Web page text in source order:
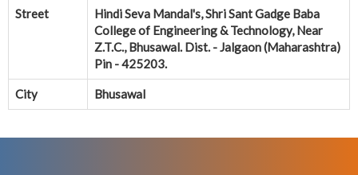
Street
Hindi Seva Mandal's, Shri Sant Gadge Baba
College of Engineering & Technology, Near
Z.T.C., Bhusawal. Dist. - Jalgaon (Maharashtra)
Pin - 425203.
City Bhusawal